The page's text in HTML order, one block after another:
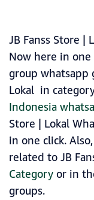
JB Fanss Store
Now here in
group whatsapp
Lokal in
Indonesia
Store | Lokal
in one click.
related to JB
Categoryor in
groups.